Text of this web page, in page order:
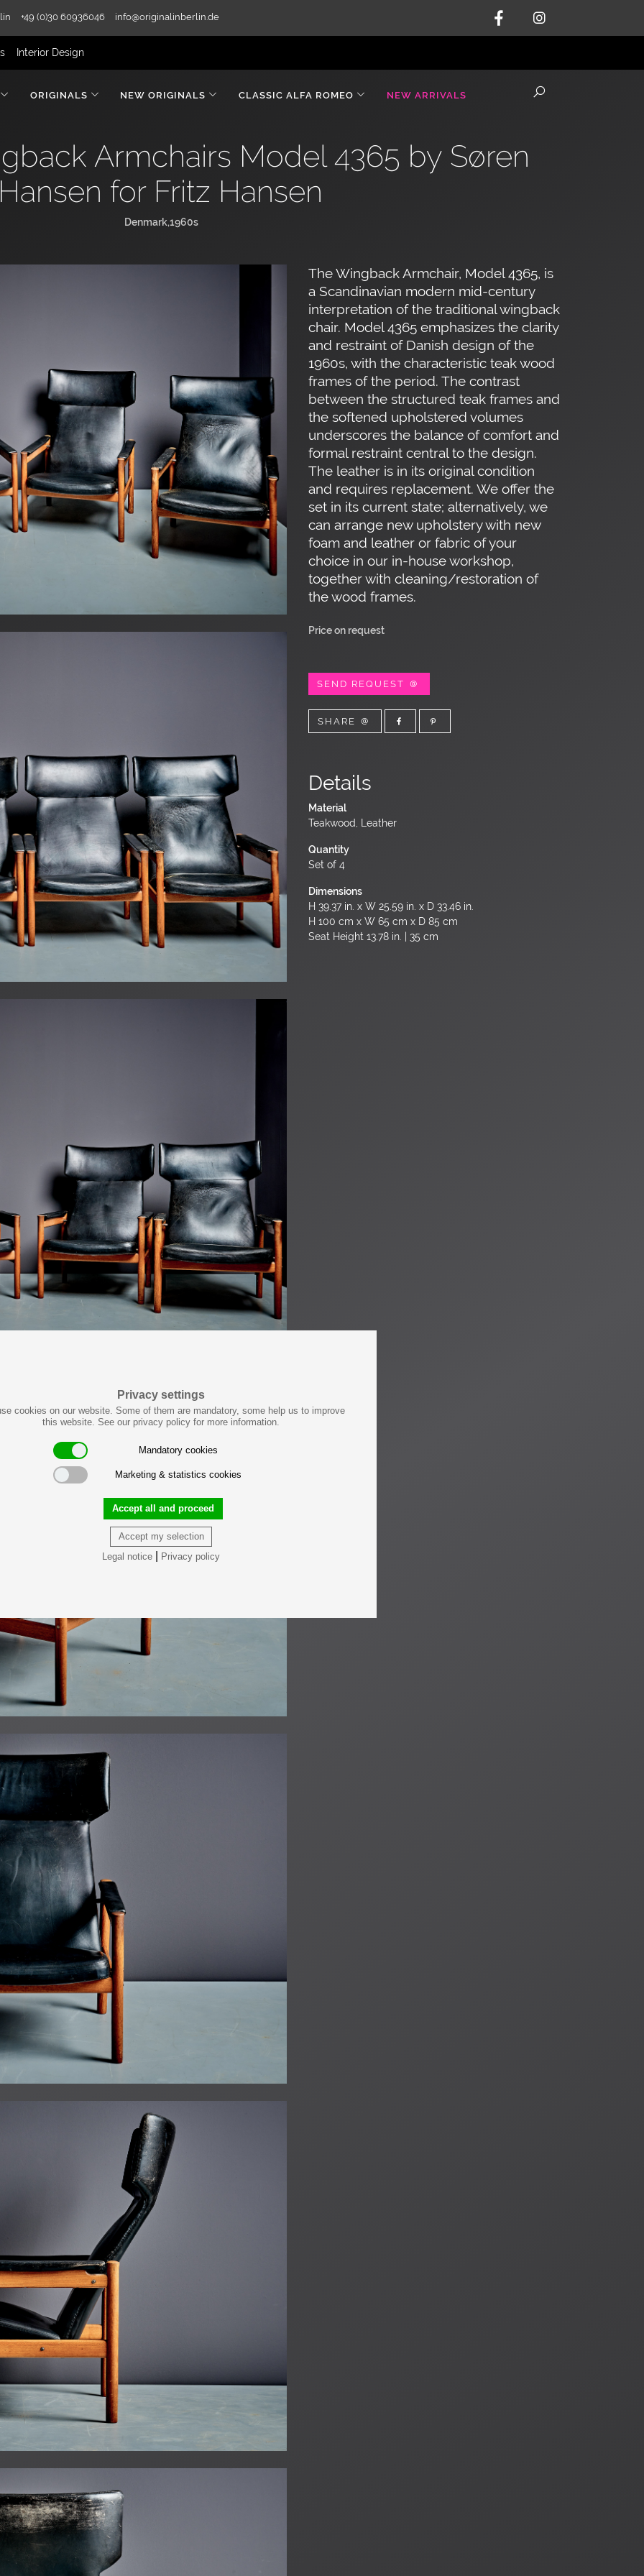
Privacy settings
cookies on our website. Some of them are mandatory, some help us to improve
this website. See our privacy policy for more information.
Mandatory cookies
Marketing & statistics cookies
Accept my selection
Accept all and proceed
Legal notice Privacy policy
+49 (0)30 60936046 info@originalinberlin.de
Interior Design
ORIGINALS NEW ORIGINALS CLASSIC ALFA ROMEO NEW ARRIVALS
Armchairs Model 4365 by Søren
for Fritz Hansen
Denmark,1960s
The Wingback Armchair, Model 4365, is
a Scandinavian modern mid-century
interpretation of the traditional wingback
chair. Model 4365 emphasizes the clarity
and restraint of Danish design of the
1960s, with the characteristic teak wood
frames of the period. The contrast
between the structured teak frames and
the softened upholstered volumes
underscores the balance of comfort and
formal restraint central to the design.
The leather is in its original condition
and requires replacement. We offer the
set in its current state; alternatively, we
can arrange new upholstery with new
foam and leather or fabric of your
choice in our in-house workshop,
together with cleaning/restoration of
the wood frames.
Price on request
SEND REQUEST
SHARE
Details
Material
Teakwood, Leather
Quantity
Set of 4
Dimensions
H 39.37 in. x W 25.59 in. x D 33.46 in.
H 100 cm x W 65 cm x D 85 cm
Seat Height 13.78 in. | 35 cm